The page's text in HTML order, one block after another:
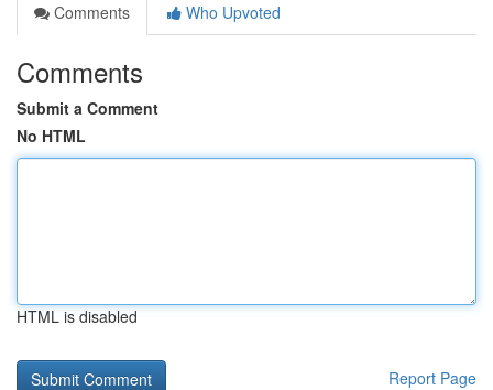
Comments
Who Upvoted
Comments
Submit a Comment
No HTML
HTML is disabled
Report Page